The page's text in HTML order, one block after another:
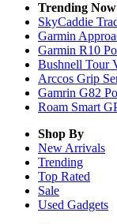
Trending Now
SkyCaddie
Garmin
Garmin R10
Bushnell Tour
Arccos Grip
Gamrin G82
Roam Smart
Shop By
New Arrivals
Trending
Top Rated
Sale
Used Gadgets